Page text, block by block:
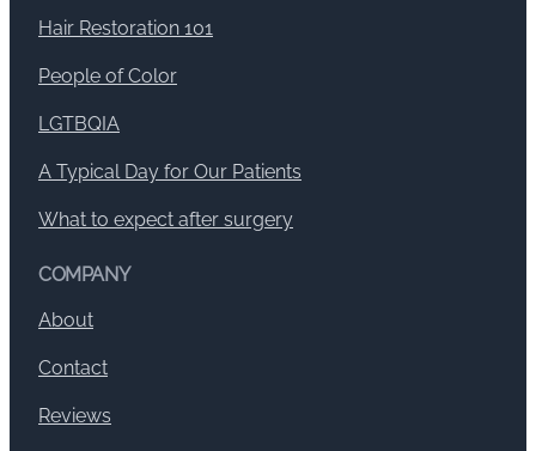
Hair Restoration 101
People of Color
LGTBQIA
A Typical Day for Our Patients
What to expect after surgery
COMPANY
About
Contact
Reviews